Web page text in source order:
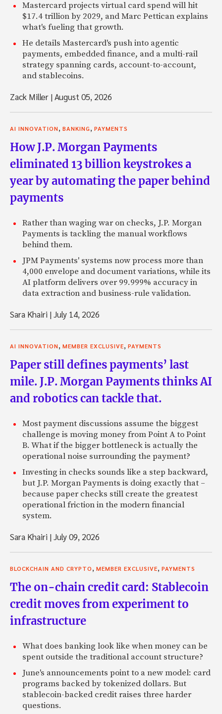
Mastercard projects virtual card spend will hit
$17.4 trillion by 2029, and Marc Pettican explains
what's fueling that growth.
He details Mastercard's push into agentic
payments, embedded finance, and a multi-rail
strategy spanning cards, account-to-account,
and stablecoins.
Zack Miller |August 05, 2026
AI INNOVATION BANKING PAYMENTS
How J.P. Morgan Payments
eliminated 13 billion keystrokes a
year by automating the paper behind
payments
Rather than waging war on checks, J.P. Morgan
Payments is tackling the manual workflows
behind them.
JPM Payments' systems now process more than
4,000 envelope and document variations, while its
AI platform delivers over 99.999% accuracy in
data extraction and business-rule validation.
Sara Khairi |July 14, 2026
AI INNOVATION MEMBER EXCLUSIVE PAYMENTS
Paper still defines payments’ last
mile. J.P. Morgan Payments thinks AI
and robotics can tackle that.
Most payment discussions assume the biggest
challenge is moving money from Point A to Point
B. What if the bigger bottleneck is actually the
operational noise surrounding the payment?
Investing in checks sounds like a step backward,
but J.P. Morgan Payments is doing exactly that –
because paper checks still create the greatest
operational friction in the modern financial
system.
Sara Khairi |July 09, 2026
BLOCKCHAIN AND CRYPTO MEMBER EXCLUSIVE PAYMENTS
The on-chain credit card: Stablecoin
credit moves from experiment to
infrastructure
What does banking look like when money can be
spent outside the traditional account structure?
June's announcements point to a new model: card
programs backed by tokenized dollars. But
stablecoin-backed credit raises three harder
questions.